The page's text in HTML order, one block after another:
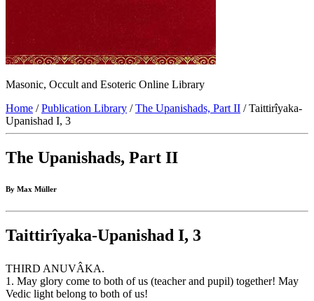
Masonic, Occult and Esoteric Online Library
Home /Publication Library /The Upanishads, Part II / Taittirîyaka-
Upanishad I, 3
The Upanishads, Part II
By Max Müller
Taittirîyaka-Upanishad I, 3
THIRD ANUVÂKA.
1. May glory come to both of us (teacher and pupil) together! May
Vedic light belong to both of us!